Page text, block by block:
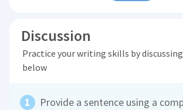
Discussion
Practice your writing skills by
below
Provide a sentence using a